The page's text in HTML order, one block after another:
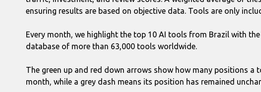
ensuring results are based on objective data. Tools are only
Every month, we highlight the top 10 AI tools from Brazil with
database of more than 63,000 tools worldwide.
The green up and red down arrows show how many positions a
month, while a grey dash means its position has remained